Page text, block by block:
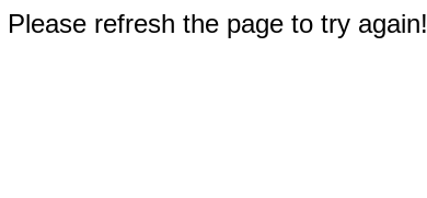
refresh the page to try again!